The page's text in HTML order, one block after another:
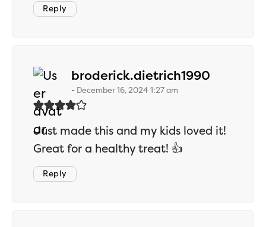
Reply
broderick.dietrich1990
December 16, 2024 1:27 am
Just made this and my kids loved it!
Great for a healthy treat! 👍
Reply